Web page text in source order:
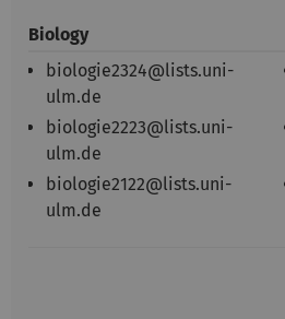
Biology
biologie2324@lists.uni-
ulm.de
biologie2223@lists.uni-
ulm.de
biologie2122@lists.uni-
ulm.de